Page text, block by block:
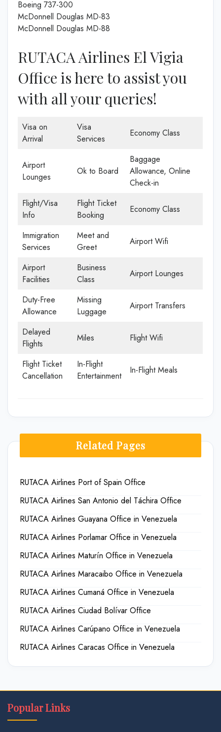
Boeing 737-300
McDonnell Douglas MD-83
McDonnell Douglas MD-88
RUTACA Airlines El Vigia
Office is here to assist you
with all your queries!
Visa on
Arrival
Visa
Services
Economy Class
Airport
Lounges
Ok to Board
Baggage
Allowance, Online
Check-in
Flight/Visa
Info
Flight Ticket
Booking
Economy Class
Immigration
Services
Meet and
Greet
Airport Wifi
Airport
Facilities
Business
Class
Airport Lounges
Duty-Free
Allowance
Missing
Luggage
Airport Transfers
Delayed
Flights
Miles Flight Wifi
Flight Ticket
Cancellation
In-Flight
Entertainment
In-Flight Meals
Related Pages
RUTACA Airlines Port of Spain Office
RUTACA Airlines San Antonio del Táchira Office
RUTACA Airlines Guayana Office in Venezuela
RUTACA Airlines Porlamar Office in Venezuela
RUTACA Airlines Maturín Office in Venezuela
RUTACA Airlines Maracaibo Office in Venezuela
RUTACA Airlines Cumaná Office in Venezuela
RUTACA Airlines Ciudad Bolívar Office
RUTACA Airlines Carúpano Office in Venezuela
RUTACA Airlines Caracas Office in Venezuela
Popular Links